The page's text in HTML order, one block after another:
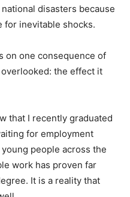
disasters because
for inevitable shocks.
on one consequence of
the effect it
that I recently graduated
for employment
people across the
work has proven far
It is a reality that